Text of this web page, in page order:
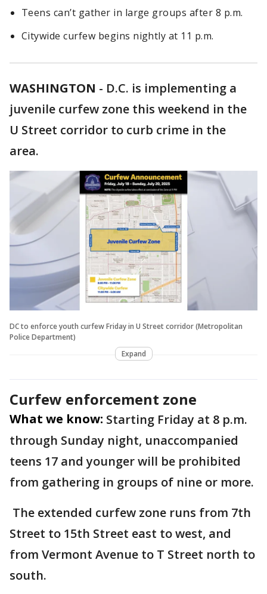
Teens can’t gather in large groups after 8 p.m.
Citywide curfew begins nightly at 11 p.m.
WASHINGTON - D.C. is implementing a
juvenile curfew zone this weekend in the
U Street corridor to curb crime in the
area.
DC to enforce youth curfew Friday in U Street corridor (Metropolitan
Police Department)
Expand
Curfew enforcement zone
What we know: Starting Friday at 8 p.m.
through Sunday night, unaccompanied
teens 17 and younger will be prohibited
from gathering in groups of nine or more.
The extended curfew zone runs from 7th
Street to 15th Street east to west, and
from Vermont Avenue to T Street north to
south.